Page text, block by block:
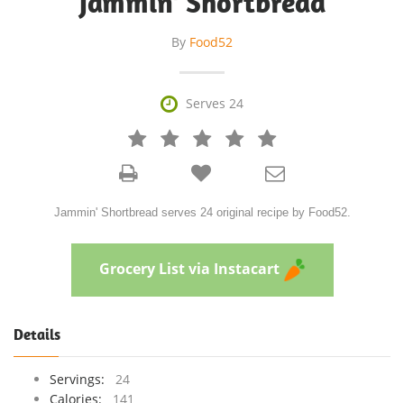
By Food52
 Serves 24
   



Jammin' Shortbread serves 24 original recipe by Food52.
Grocery List via Instacart
Details
Servings:
24
Calories:
141